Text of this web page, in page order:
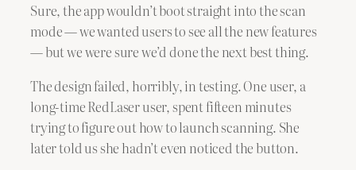
Sure, the app wouldn’t boot straight into the scan
mode — we wanted users to see all the new features
— but we were sure we’d done the next best thing.
The design failed, horribly, in testing. One user, a
long-time RedLaser user, spent fifteen minutes
trying to figure out how to launch scanning. She
later told us she hadn’t even noticed the button.